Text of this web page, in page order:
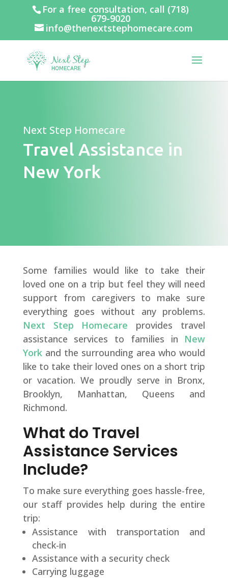
For a free consultation, call (718)
679-9020
info@thenextstephomecare.com
Next Step Homecare
Travel Assistance in
New York
Some families would like to take their
loved one on a trip but feel they will need
support from caregivers to make sure
everything goes without any problems.
Next Step Homecare provides travel
assistance services to families in New
Yorkand the surrounding area who would
like to take their loved ones on a short trip
or vacation. We proudly serve in Bronx,
Brooklyn, Manhattan, Queens and
Richmond.
What do Travel
Assistance Services
Include?
To make sure everything goes hassle-free,
our staff provides help during the entire
trip:
Assistance with transportation and
check-in
Assistance with a security check
Carrying luggage